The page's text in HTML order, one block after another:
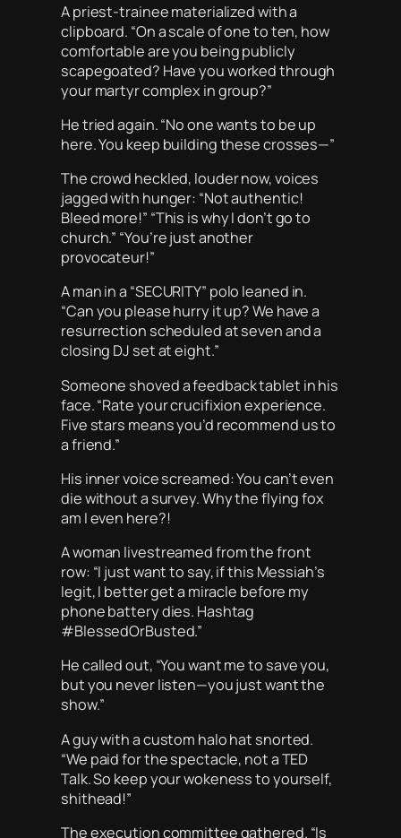
A priest-trainee materialized with a
clipboard. “On a scale of one to ten, how
comfortable are you being publicly
scapegoated? Have you worked through
your martyr complex in group?”
He tried again. “No one wants to be up
here. You keep building these crosses—”
The crowd heckled, louder now, voices
jagged with hunger: “Not authentic!
Bleed more!” “This is why I don’t go to
church.” “You’re just another
provocateur!”
A man in a “SECURITY” polo leaned in.
“Can you please hurry it up? We have a
resurrection scheduled at seven and a
closing DJ set at eight.”
Someone shoved a feedback tablet in his
face. “Rate your crucifixion experience.
Five stars means you’d recommend us to
a friend.”
His inner voice screamed:You can’t even
die without a survey. Why the flying fox
am I even here?!
A woman livestreamed from the front
row: “I just want to say, if this Messiah’s
legit, I better get a miracle before my
phone battery dies. Hashtag
#BlessedOrBusted.”
He called out, “You want me to save you,
but you never listen—you just want the
show.”
A guy with a custom halo hat snorted.
“We paid for the spectacle, not a TED
Talk. So keep your wokeness to yourself,
shithead!”
The execution committee gathered. “Is